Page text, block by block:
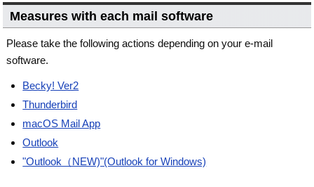
Measures with each mail software
Please take the following actions depending on your e-mail
software.
Becky! Ver2
Thunderbird
macOS Mail App
Outlook
"Outlook（NEW)"(Outlook for Windows)